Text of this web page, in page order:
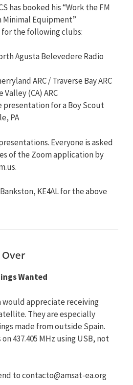
has booked his “Work the FM
Minimal Equipment”
the following clubs:
Agusta Belevedere Radio
ARC / Traverse Bay ARC
(CA) ARC
presentation for a Boy Scout
PA
Everyone is asked
of the Zoom application by
KE4AL for the above
Wanted
would appreciate receiving
They are especially
made from outside Spain.
437.405 MHz using USB, not
tocontacto@amsat-ea.org